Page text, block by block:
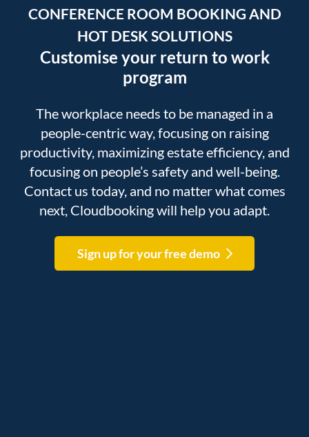
CONFERENCE ROOM BOOKING AND
HOT DESK SOLUTIONS
Customise your return to work
program
The workplace needs to be managed in a
people-centric way, focusing on raising
productivity, maximizing estate efficiency, and
focusing on people’s safety and well-being.
Contact us today, and no matter what comes
next, Cloudbooking will help you adapt.
Sign up for your free demo